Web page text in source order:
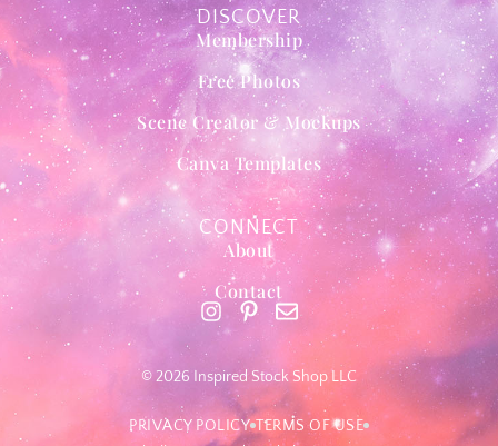
DISCOVER
Membership
Free Photos
Scene Creator & Mockups
Canva Templates
CONNECT
About
Contact
© 2026 Inspired Stock Shop LLC
PRIVACY POLICY TERMS OF USE